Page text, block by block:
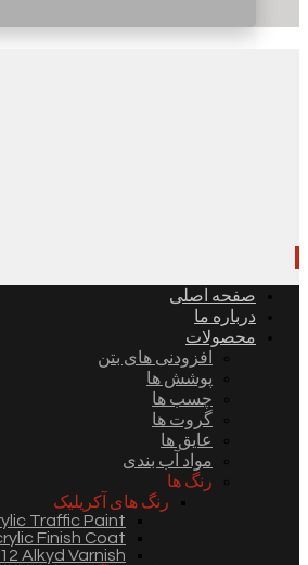
صفحه اصلی
درباره ما
محصولات
افزودنی های بتن
پوشش ها
چسب ها
گروت ها
عایق ها
مواد آب بندی
رنگ ها
رنگ های آکریلیک
Traffic Paint
Finish Coat
Alkyd Varnish